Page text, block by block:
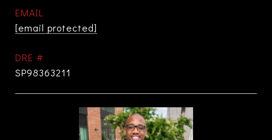
EMAIL
[email protected]
DRE #
SP98363211